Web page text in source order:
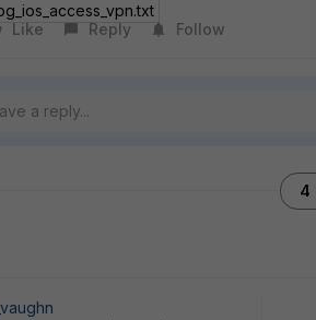
Like
Reply Follow
4